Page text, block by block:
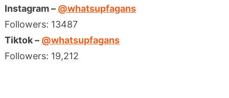
Instagram – @whatsupfagans
Followers: 13487
Tiktok – @whatsupfagans
Followers: 19,212